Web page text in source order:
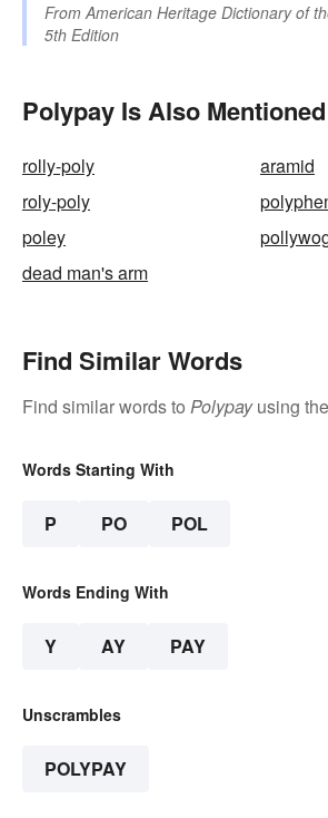
FromAmerican Heritage Dictionary of
5th Edition
Polypay Is Also
rolly-poly
aramid
roly-poly
poley
dead man's arm
Find Similar Words
Find similar words to Polypayusing
Words Starting With
P PO POL
Words Ending With
Y AY PAY
Unscrambles
POLYPAY